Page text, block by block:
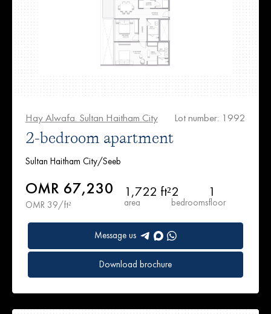
Hay Alwafa. Sultan Haitham City Lot number: 1992
2-bedroom apartment
Sultan Haitham City/Seeb
OMR 67,230
OMR 39/ft²
1,722 ft²
area
2
bedrooms
1
floor
Message us
Download brochure